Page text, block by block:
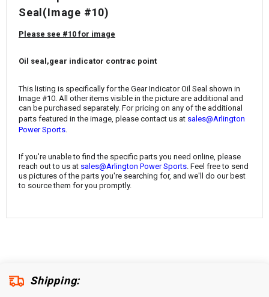
Seal(Image #10)
Please see #10 for image
Oil seal,gear indicator contrac point
This listing is specifically for the Gear Indicator Oil Seal shown in
Image #10. All other items visible in the picture are additional and
can be purchased separately. For pricing on any of the additional
parts featured in the image, please contact us at sales@Arlington
Power Sports
If you're unable to find the specific parts you need online, please
reach out to us at sales@Arlington Power Sports. Feel free to send
us pictures of the parts you're searching for, and we'll do our best
to source them for you promptly.
Shipping: